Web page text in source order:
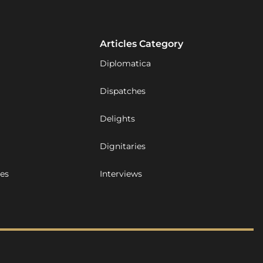
Articles Category
Diplomatica
Dispatches
Delights
Dignitaries
Interviews